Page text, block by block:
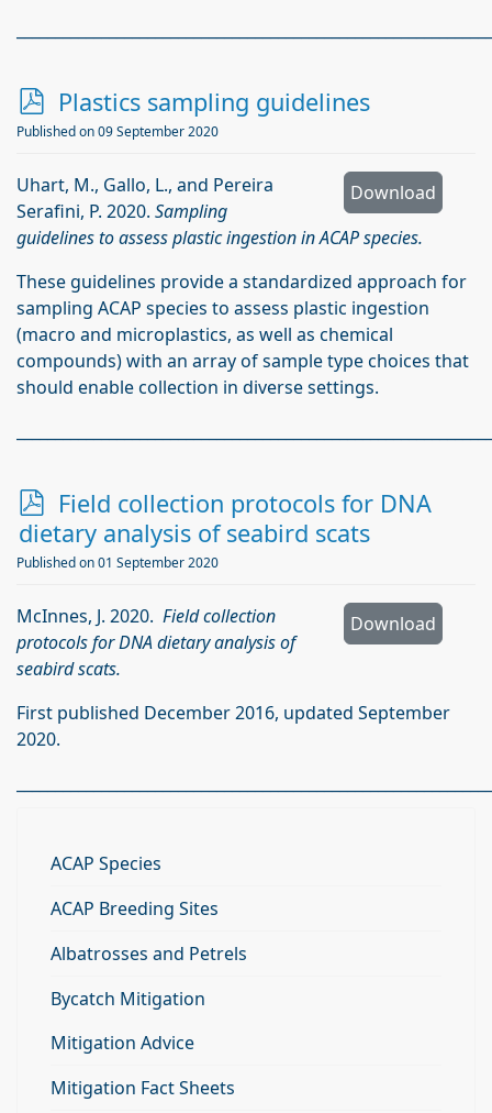
p
d
Plastics sampling guidelines
Published on 09 September 2020
Download
Uhart, M., Gallo, L., and Pereira
Serafini, P. 2020. Sampling
guidelines to assess plastic ingestion in ACAP species.
These guidelines provide a standardized approach for
sampling ACAP species to assess plastic ingestion
(macro and microplastics, as well as chemical
compounds) with an array of sample type choices that
should enable collection in diverse settings.
p
d
f
Field collection protocols for DNA
dietary analysis of seabird scats
Published on 01 September 2020
Download
McInnes, J. 2020. Field collection
protocols for DNA dietary analysis of
seabird scats.
First published December 2016, updated September
2020.
ACAP Species
ACAP Breeding Sites
Albatrosses and Petrels
Bycatch Mitigation
Mitigation Advice
Mitigation Fact Sheets